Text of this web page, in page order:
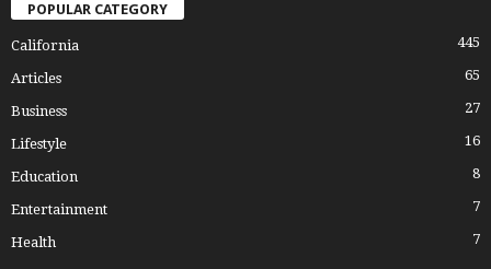
POPULAR CATEGORY
California 445
Articles 65
Business 27
Lifestyle 16
Education 8
Entertainment 7
Health 7